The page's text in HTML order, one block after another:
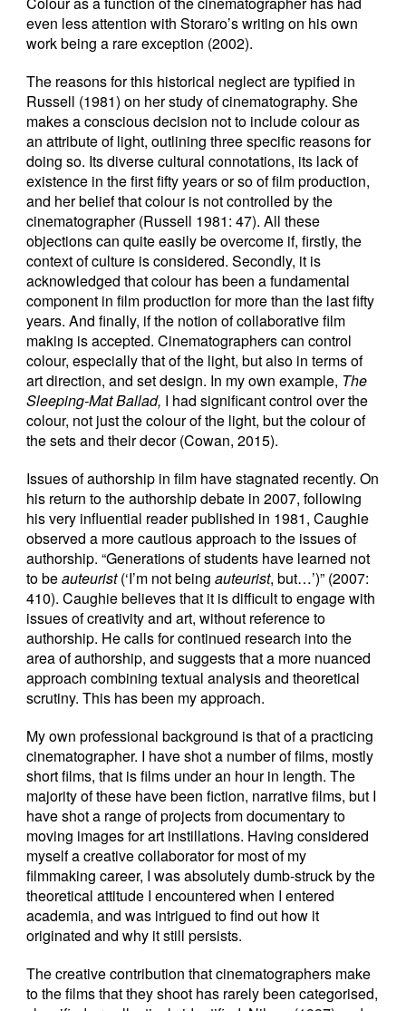
even less attention with Storaro’s writing on his own
work being a rare exception (2002).
The reasons for this historical neglect are typified in
Russell (1981) on her study of cinematography. She
makes a conscious decision not to include colour as
an attribute of light, outlining three specific reasons for
doing so. Its diverse cultural connotations, its lack of
existence in the first fifty years or so of film production,
and her belief that colour is not controlled by the
cinematographer (Russell 1981: 47). All these
objections can quite easily be overcome if, firstly, the
context of culture is considered. Secondly, it is
acknowledged that colour has been a fundamental
component in film production for more than the last fifty
years. And finally, if the notion of collaborative film
making is accepted. Cinematographers can control
colour, especially that of the light, but also in terms of
art direction, and set design. In my own example, The
Sleeping-Mat Ballad, I had significant control over the
colour, not just the colour of the light, but the colour of
the sets and their decor (Cowan, 2015).
Issues of authorship in film have stagnated recently. On
his return to the authorship debate in 2007, following
his very influential reader published in 1981, Caughie
observed a more cautious approach to the issues of
authorship. “Generations of students have learned not
to beauteurist(‘I’m not beingauteurist, but…’)” (2007:
410). Caughie believes that it is difficult to engage with
issues of creativity and art, without reference to
authorship. He calls for continued research into the
area of authorship, and suggests that a more nuanced
approach combining textual analysis and theoretical
scrutiny. This has been my approach.
My own professional background is that of a practicing
cinematographer. I have shot a number of films, mostly
short films, that is films under an hour in length. The
majority of these have been fiction, narrative films, but I
have shot a range of projects from documentary to
moving images for art instillations. Having considered
myself a creative collaborator for most of my
filmmaking career, I was absolutely dumb-struck by the
theoretical attitude I encountered when I entered
academia, and was intrigued to find out how it
originated and why it still persists.
The creative contribution that cinematographers make
to the films that they shoot has rarely been categorised,